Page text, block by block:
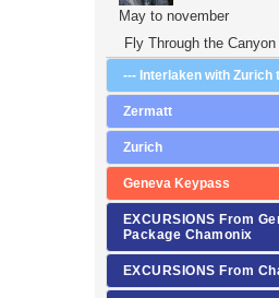
May to november
Fly Through the Canyon
--- Interlaken with Zurich
Zermatt
Zurich
Geneva Keypass
EXCURSIONS From
Package Chamonix
EXCURSIONS From